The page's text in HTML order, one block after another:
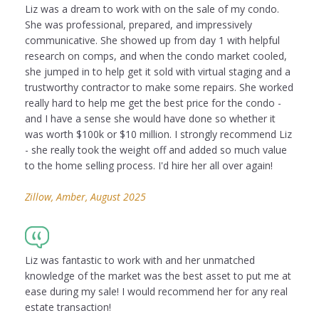
Liz was a dream to work with on the sale of my condo.
She was professional, prepared, and impressively
communicative. She showed up from day 1 with helpful
research on comps, and when the condo market cooled,
she jumped in to help get it sold with virtual staging and a
trustworthy contractor to make some repairs. She worked
really hard to help me get the best price for the condo -
and I have a sense she would have done so whether it
was worth $100k or $10 million. I strongly recommend Liz
- she really took the weight off and added so much value
to the home selling process. I'd hire her all over again!
Zillow, Amber, August 2025
Liz was fantastic to work with and her unmatched
knowledge of the market was the best asset to put me at
ease during my sale! I would recommend her for any real
estate transaction!